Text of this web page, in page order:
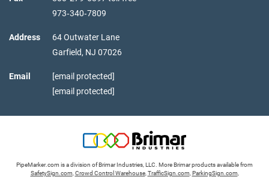
973‑340‑7809
Address
64 Outwater Lane
Garfield, NJ 07026
Email
[email protected]
[email protected]
PipeMarker.com is a division of Brimar Industries, LLC. More Brimar products available from
SafetySign.com Crowd Control Warehouse, TrafficSign.com ParkingSign.com